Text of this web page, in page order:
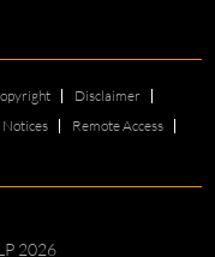
Disclaimer
Remote Access
2026